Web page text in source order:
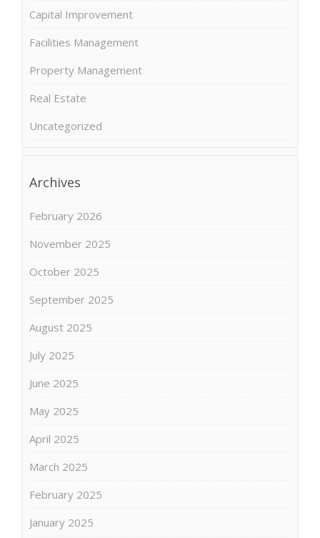
Capital Improvement
Facilities Management
Property Management
Real Estate
Uncategorized
Archives
February 2026
November 2025
October 2025
September 2025
August 2025
July 2025
June 2025
May 2025
April 2025
March 2025
February 2025
January 2025